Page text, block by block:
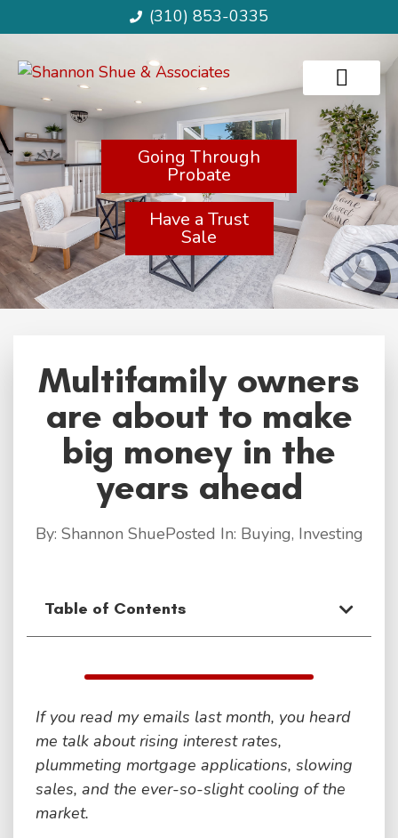
(310) 853-0335
Going Through
Probate
Have a Trust
Sale
Multifamily owners
are about to make
big money in the
years ahead
By: Shannon ShuePosted In: Buying, Investing
Table of Contents
If you read my emails last month, you heard
me talk about rising interest rates,
plummeting mortgage applications, slowing
sales, and the ever-so-slight cooling of the
market.